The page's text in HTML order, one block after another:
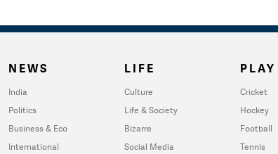
NEWS
India
Politics
Business & Eco
International
LIFE
Culture
Life & Society
Bizarre
Social Media
PLAY
Cricket
Hockey
Football
Tennis